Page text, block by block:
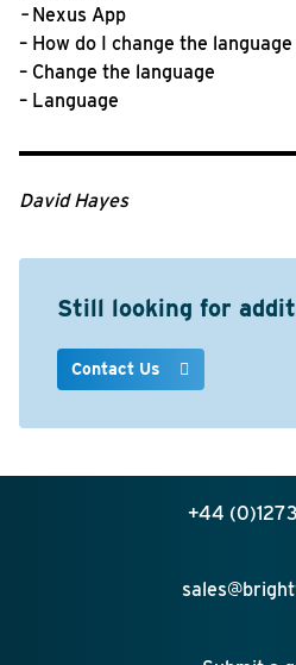
– Nexus App
– How do I change the
– Change the language
– Language
David Hayes
Still looking for
Contact Us
+44